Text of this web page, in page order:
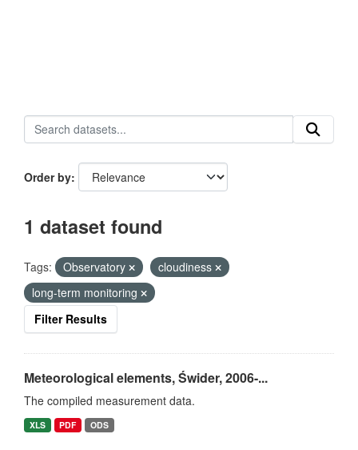
Order by
1 dataset found
Tags: Observatory
cloudiness
long-term monitoring
Filter Results
Meteorological elements, Świder, 2006-...
The compiled measurement data.
XLS PDF ODS